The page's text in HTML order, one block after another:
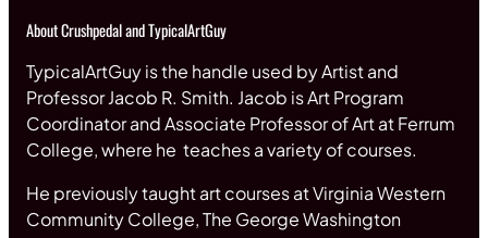
About Crushpedal and TypicalArtGuy
TypicalArtGuy is the handle used by Artist and
Professor Jacob R. Smith. Jacob is Art Program
Coordinator and Associate Professor of Art at Ferrum
College, where he teaches a variety of courses.
He previously taught art courses at Virginia Western
Community College, The George Washington